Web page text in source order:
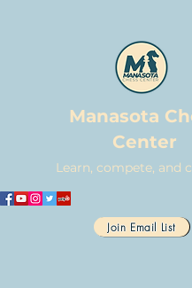
Manasota
Center
Learn, compete, and
Join Email List